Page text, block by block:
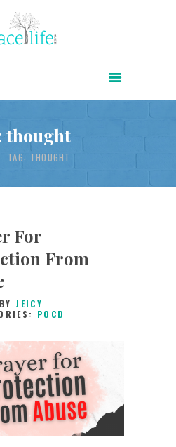
thought
TAG: THOUGHT
For
From
JEICY
POCD
9TH FEBRUARY
2022
13534VIEWS